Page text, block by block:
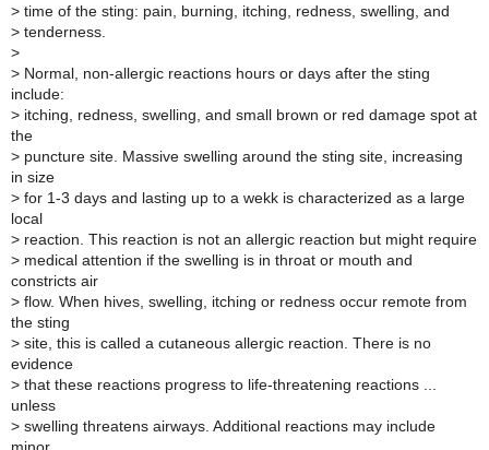
> time of the sting: pain, burning, itching, redness, swelling, and
> tenderness.
>
> Normal, non-allergic reactions hours or days after the sting
include:
> itching, redness, swelling, and small brown or red damage spot at
the
> puncture site. Massive swelling around the sting site, increasing
in size
> for 1-3 days and lasting up to a wekk is characterized as a large
local
> reaction. This reaction is not an allergic reaction but might require
> medical attention if the swelling is in throat or mouth and
constricts air
> flow. When hives, swelling, itching or redness occur remote from
the sting
> site, this is called a cutaneous allergic reaction. There is no
evidence
> that these reactions progress to life-threatening reactions ...
unless
> swelling threatens airways. Additional reactions may include